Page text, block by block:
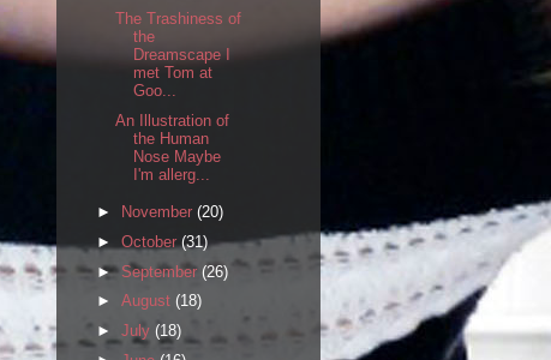
The Trashiness of
the
Dreamscape I
met Tom at
Goo...
An Illustration of
the Human
Nose Maybe
I'm allerg...
► November (20)
► October (31)
► September (26)
► August (18)
► July (18)